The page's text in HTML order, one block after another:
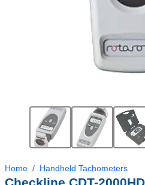
Home Handheld Tachometers